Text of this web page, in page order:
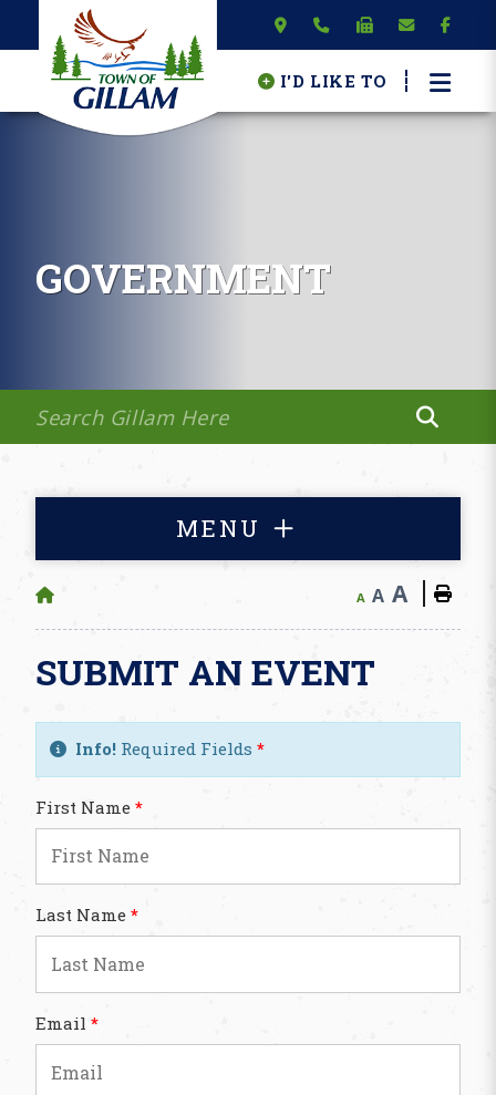
I'D LIKE TO
GOVERNMENT
MENU
A A A
SUBMIT AN EVENT
Info!Required Fields *
First Name *
Last Name *
Email *